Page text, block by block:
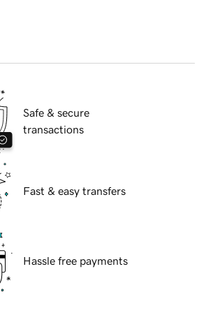
Safe & secure
transactions
Fast & easy transfers
Hassle free payments